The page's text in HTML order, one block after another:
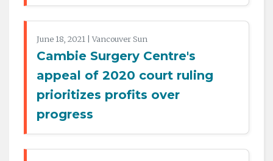
June 18, 2021 | Vancouver Sun
Cambie Surgery Centre's
appeal of 2020 court ruling
prioritizes profits over
progress